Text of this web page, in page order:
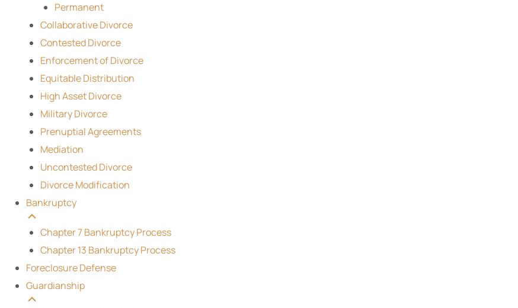
Permanent
Collaborative Divorce
Contested Divorce
Enforcement of Divorce
Equitable Distribution
High Asset Divorce
Military Divorce
Prenuptial Agreements
Mediation
Uncontested Divorce
Divorce Modification
Bankruptcy
Chapter 7 Bankruptcy Process
Chapter 13 Bankruptcy Process
Foreclosure Defense
Guardianship